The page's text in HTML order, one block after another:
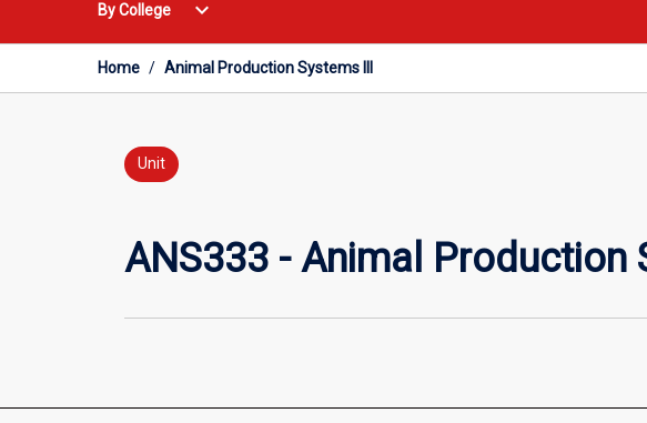
By College
Open
College
Menu
expand_more
Home / Animal Production Systems III
Unit
ANS333 - Animal Production